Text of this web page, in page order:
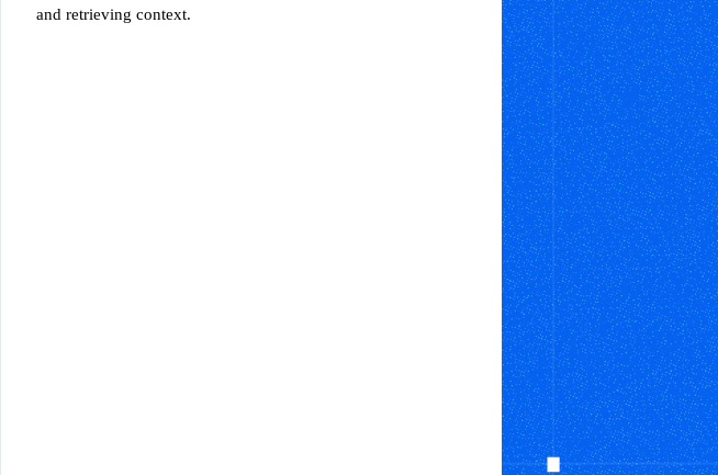
and retrieving context.